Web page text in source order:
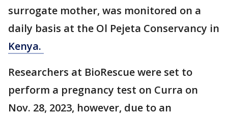
surrogate mother, was monitored on a
daily basis at the Ol Pejeta Conservancy in
Kenya.
Researchers at BioRescue were set to
perform a pregnancy test on Curra on
Nov. 28, 2023, however, due to an